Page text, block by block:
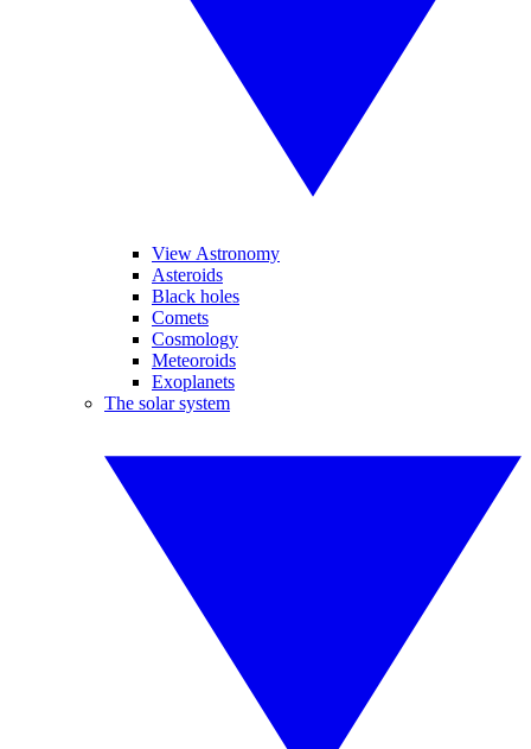
View Astronomy
Asteroids
Black holes
Comets
Cosmology
Meteoroids
Exoplanets
The solar system